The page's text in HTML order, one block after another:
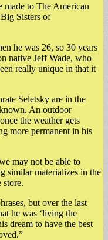
made to The American
Sisters of
he was 26, so 30 years
native Jeff Wade, who
really unique in that it
Seletsky are in the
An outdoor
the weather gets
more permanent in his
may not be able to
similar materializes in the
store.
but over the last
he was ‘living the
dream to have the best